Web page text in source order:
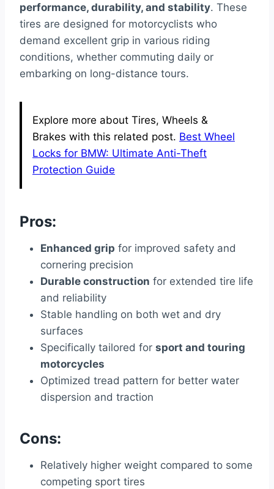
performance, durability, and stability. These
tires are designed for motorcyclists who
demand excellent grip in various riding
conditions, whether commuting daily or
embarking on long-distance tours.
Explore more about Tires, Wheels &
Brakes with this related post. Best Wheel
Locks for BMW: Ultimate Anti-Theft
Protection Guide
Pros:
Enhanced grip for improved safety and
cornering precision
Durable construction for extended tire life
and reliability
Stable handling on both wet and dry
surfaces
Specifically tailored for sport and touring
motorcycles
Optimized tread pattern for better water
dispersion and traction
Cons:
Relatively higher weight compared to some
competing sport tires